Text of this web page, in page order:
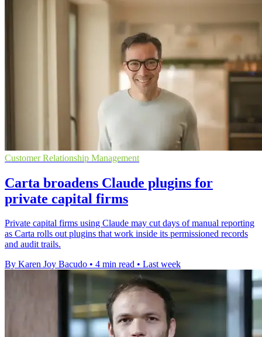
Customer Relationship Management
Carta broadens Claude plugins for
private capital firms
Private capital firms using Claude may cut days of manual reporting
as Carta rolls out plugins that work inside its permissioned records
and audit trails.
By Karen Joy Bacudo • 4 min read • Last week